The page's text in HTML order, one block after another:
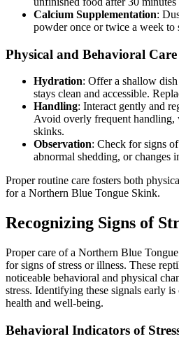
Calcium Supplementation:
powder once or twice a week to
Physical and Behavioral Care
Hydration: Offer a shallow
stays clean and accessible.
Handling: Interact gently and
Avoid overly frequent handling,
skinks.
Observation: Check for signs
abnormal shedding, or changes
Proper routine care fosters both
for a Northern Blue Tongue Skink.
Recognizing Signs of
Proper care of a Northern Blue
for signs of stress or illness. These
noticeable behavioral and physical
stress. Identifying these signals early
health and well-being.
Behavioral Indicators of